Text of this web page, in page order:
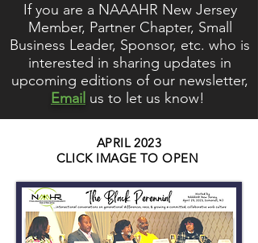
If you are a NAAAHR New Jersey
Member, Partner Chapter, Small
Business Leader, Sponsor, etc. who is
interested in sharing updates in
upcoming editions of our newsletter,
Email us to let us know!
APRIL 2023
CLICK IMAGE TO OPEN